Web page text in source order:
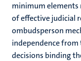
minimum elements
of effective judicial
ombudsperson
independence
decisions binding